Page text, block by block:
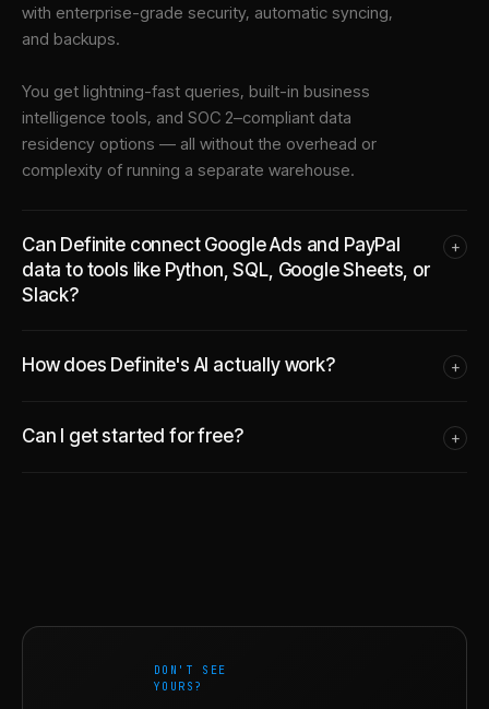
with enterprise-grade security, automatic syncing,
and backups.
You get lightning-fast queries, built-in business
intelligence tools, and SOC 2–compliant data
residency options — all without the overhead or
complexity of running a separate warehouse.
Can Definite connect Google Ads and PayPal
data to tools like Python, SQL, Google Sheets, or
Slack?
+
How does Definite's AI actually work? +
Can I get started for free? +
DON'T SEE
YOURS?